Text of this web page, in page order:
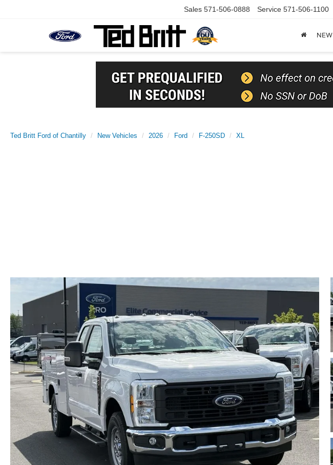
Sales 571-506-0888 Service 571-506-1100
NEW
Ted Britt Ford of Chantilly New Vehicles 2026 Ford F-250SD XL